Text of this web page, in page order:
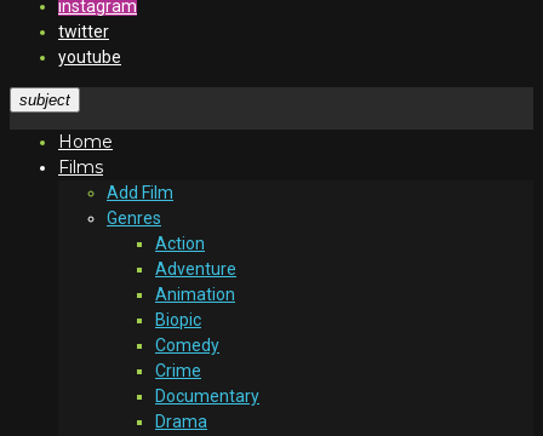
instagram
twitter
youtube
subject
Home
Films
Add Film
Genres
Action
Adventure
Animation
Biopic
Comedy
Crime
Documentary
Drama